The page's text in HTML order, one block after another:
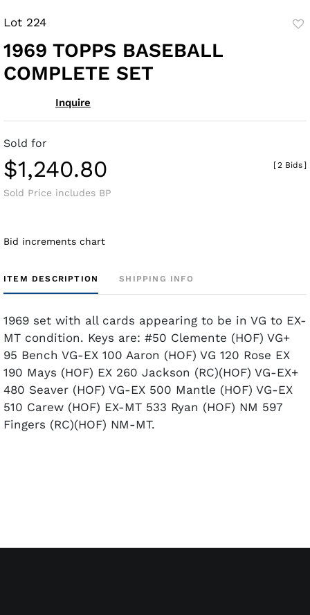
Lot 224
1969 TOPPS BASEBALL
COMPLETE SET
Inquire
Sold for
$1,240.80
Sold Price includes BP
[2 Bids]
Bid increments chart
ITEM DESCRIPTION SHIPPING INFO
1969 set with all cards appearing to be in VG to EX-
MT condition. Keys are: #50 Clemente (HOF) VG+
95 Bench VG-EX 100 Aaron (HOF) VG 120 Rose EX
190 Mays (HOF) EX 260 Jackson (RC)(HOF) VG-EX+
480 Seaver (HOF) VG-EX 500 Mantle (HOF) VG-EX
510 Carew (HOF) EX-MT 533 Ryan (HOF) NM 597
Fingers (RC)(HOF) NM-MT.